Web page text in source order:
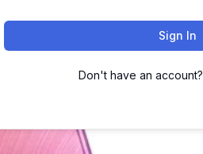
Sign In
Don't have an account?